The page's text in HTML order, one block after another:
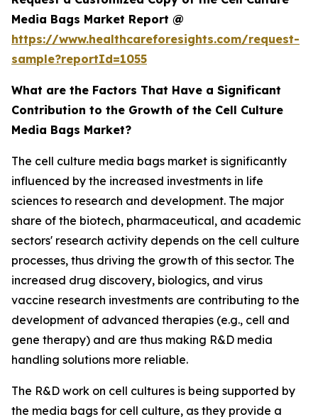
Media Bags Market Report @
https://www.healthcareforesights.com/request-
sample?reportId=1055
What are the Factors That Have a Significant
Contribution to the Growth of the Cell Culture
Media Bags Market?
The cell culture media bags market is significantly
influenced by the increased investments in life
sciences to research and development. The major
share of the biotech, pharmaceutical, and academic
sectors' research activity depends on the cell culture
processes, thus driving the growth of this sector. The
increased drug discovery, biologics, and virus
vaccine research investments are contributing to the
development of advanced therapies (e.g., cell and
gene therapy) and are thus making R&D media
handling solutions more reliable.
The R&D work on cell cultures is being supported by
the media bags for cell culture, as they provide a